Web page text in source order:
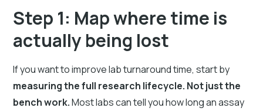
Step 1: Map where time is
actually being lost
If you want to improve lab turnaround time, start by
measuring the full research lifecycle. Not just the
bench work.Most labs can tell you how long an assay